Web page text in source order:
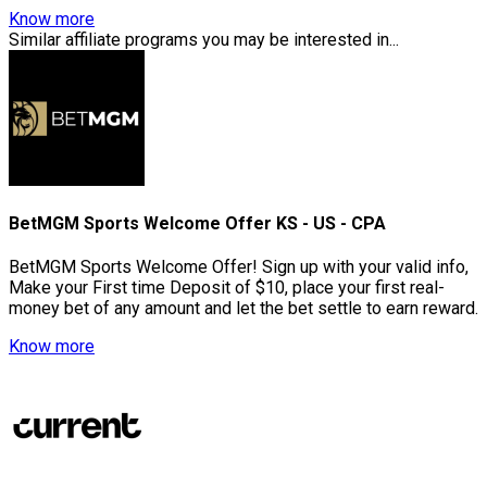
Know more
Similar affiliate programs you may be interested in...
BetMGM Sports Welcome Offer KS - US - CPA
BetMGM Sports Welcome Offer! Sign up with your valid info,
Make your First time Deposit of $10, place your first real-
money bet of any amount and let the bet settle to earn reward.
Know more